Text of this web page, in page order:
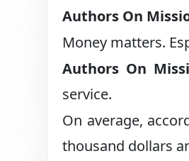
Authors On
Money matters.
Authors On
service.
On average,
thousand dollars